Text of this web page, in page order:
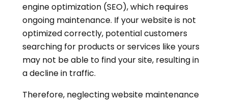
engine optimization (SEO), which requires
ongoing maintenance. If your website is not
optimized correctly, potential customers
searching for products or services like yours
may not be able to find your site, resulting in
a decline in traffic.
Therefore, neglecting website maintenance